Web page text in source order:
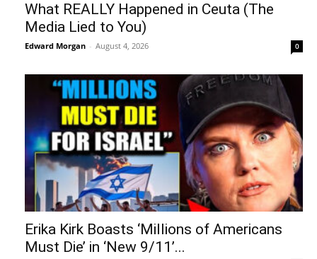
What REALLY Happened in Ceuta (The
Media Lied to You)
Edward Morgan - August 4, 2026 0
Erika Kirk Boasts ‘Millions of Americans
Must Die’ in ‘New 9/11’...